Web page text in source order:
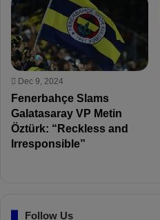
Dec 9, 2024
Fenerbahçe Slams
Galatasaray VP Metin
Öztürk: “Reckless and
Irresponsible”
Follow Us